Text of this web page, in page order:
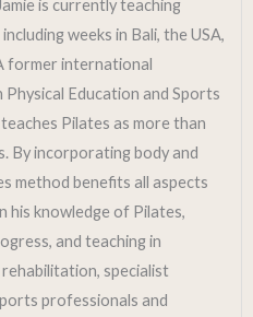
is currently teaching
weeks in Bali, the USA,
former international
Education and Sports
Pilates as more than
By incorporating body and
method benefits all aspects
his knowledge of Pilates,
and teaching in
specialist
professionals and